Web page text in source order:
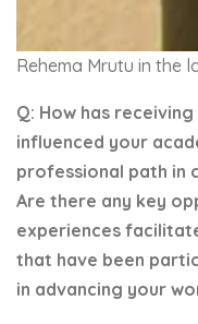
Rehema Mrutu in the
Q: How has
influenced your
professional path in
Are there any key
experiences
that have been
in advancing your